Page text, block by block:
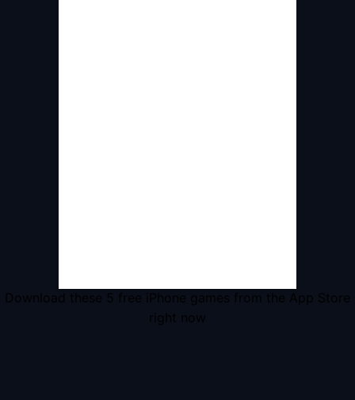
Download these 5 free iPhone games from the App Store
right now